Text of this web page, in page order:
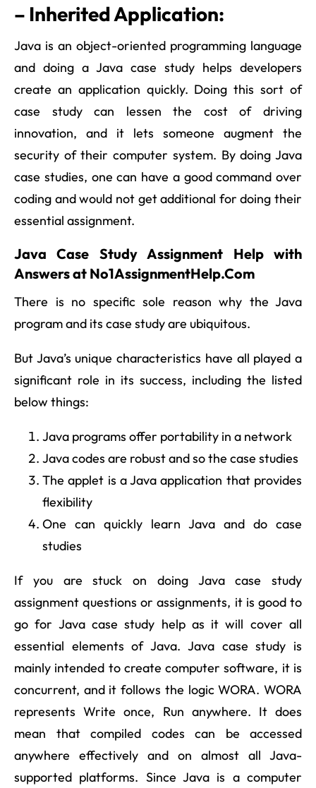
– Inherited Application:
Java is an object-oriented programming language
and doing a Java case study helps developers
create an application quickly. Doing this sort of
case study can lessen the cost of driving
innovation, and it lets someone augment the
security of their computer system. By doing Java
case studies, one can have a good command over
coding and would not get additional for doing their
essential assignment.
Java Case Study Assignment Help with
Answers at No1AssignmentHelp.Com
There is no specific sole reason why the Java
program and its case study are ubiquitous.
But Java’s unique characteristics have all played a
significant role in its success, including the listed
below things:
Java programs offer portability in a network
Java codes are robust and so the case studies
The applet is a Java application that provides
flexibility
One can quickly learn Java and do case
studies
If you are stuck on doing Java case study
assignment questions or assignments, it is good to
go for Java case study help as it will cover all
essential elements of Java. Java case study is
mainly intended to create computer software, it is
concurrent, and it follows the logic WORA. WORA
represents Write once, Run anywhere. It does
mean that compiled codes can be accessed
anywhere effectively and on almost all Java-
supported platforms. Since Java is a computer